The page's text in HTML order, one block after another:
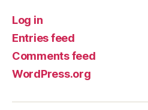
Log in
Entries feed
Comments feed
WordPress.org